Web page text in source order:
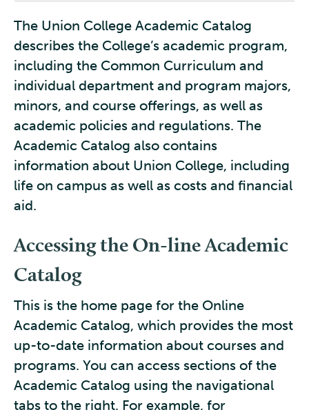
The Union College Academic Catalog
describes the College’s academic program,
including the Common Curriculum and
individual department and program majors,
minors, and course offerings, as well as
academic policies and regulations. The
Academic Catalog also contains
information about Union College, including
life on campus as well as costs and financial
aid.
Accessing the On-line Academic
Catalog
This is the home page for the Online
Academic Catalog, which provides the most
up-to-date information about courses and
programs. You can access sections of the
Academic Catalog using the navigational
tabs to the right. For example, for